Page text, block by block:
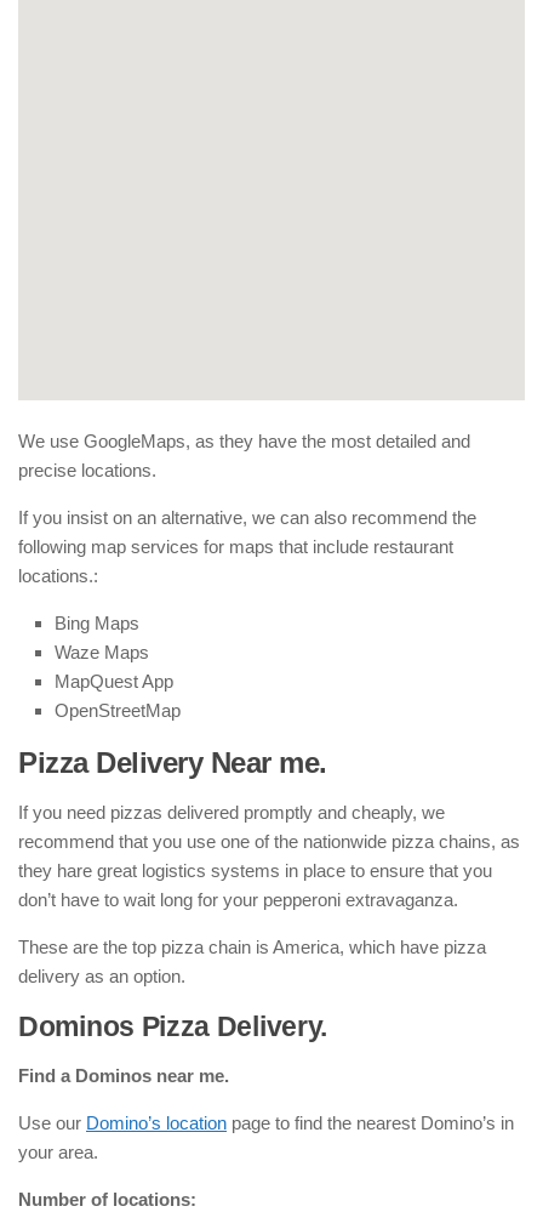
We use GoogleMaps, as they have the most detailed and
precise locations.
If you insist on an alternative, we can also recommend the
following map services for maps that include restaurant
locations.:
Bing Maps
Waze Maps
MapQuest App
OpenStreetMap
Pizza Delivery Near me.
If you need pizzas delivered promptly and cheaply, we
recommend that you use one of the nationwide pizza chains, as
they hare great logistics systems in place to ensure that you
don’t have to wait long for your pepperoni extravaganza.
These are the top pizza chain is America, which have pizza
delivery as an option.
Dominos Pizza Delivery.
Find a Dominos near me.
Use our Domino’s location page to find the nearest Domino’s in
your area.
Number of locations: